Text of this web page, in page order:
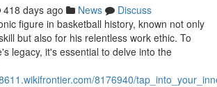
418 days ago News
Discuss
figure in basketball history, known not only
but also for his relentless work ethic. To
legacy, it's essential to delve into the
8176940/